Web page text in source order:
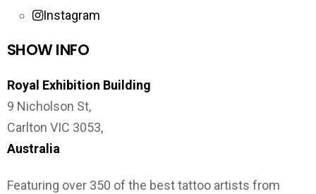
Instagram
SHOW INFO
Royal Exhibition Building
9 Nicholson St,
Carlton VIC 3053,
Australia
Featuring over 350 of the best tattoo artists from